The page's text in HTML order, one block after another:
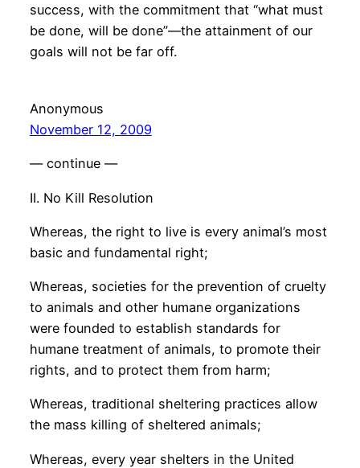
success, with the commitment that “what must
be done, will be done”—the attainment of our
goals will not be far off.
Anonymous
November 12, 2009
— continue —
II. No Kill Resolution
Whereas, the right to live is every animal’s most
basic and fundamental right;
Whereas, societies for the prevention of cruelty
to animals and other humane organizations
were founded to establish standards for
humane treatment of animals, to promote their
rights, and to protect them from harm;
Whereas, traditional sheltering practices allow
the mass killing of sheltered animals;
Whereas, every year shelters in the United